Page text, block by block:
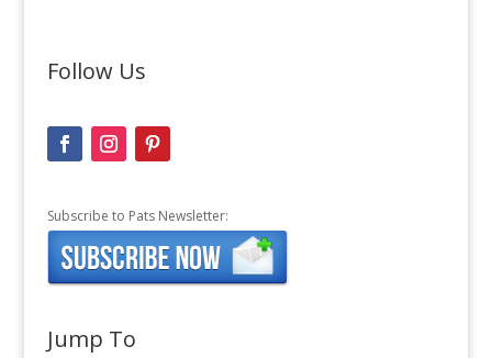
Follow Us
Subscribe to Pats Newsletter:
Jump To